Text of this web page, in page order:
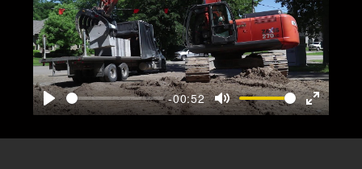
Play
-00:52
Mute
Enter